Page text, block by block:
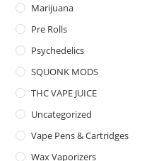
Marijuana
Pre Rolls
Psychedelics
SQUONK MODS
THC VAPE JUICE
Uncategorized
Vape Pens & Cartridges
Wax Vaporizers